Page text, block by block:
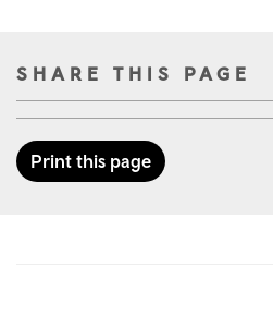
SHARE THIS PAGE
Print this page